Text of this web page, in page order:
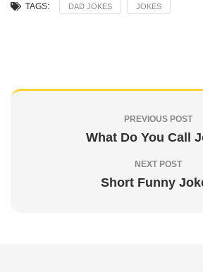
TAGS: DAD JOKES JOKES
PREVIOUS POST
What Do You Call
NEXT POST
Short Funny